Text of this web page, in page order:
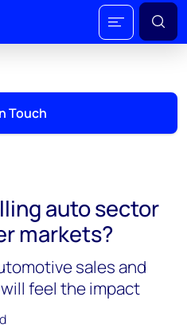
Touch
auto sector
markets?
sales and
feel the impact